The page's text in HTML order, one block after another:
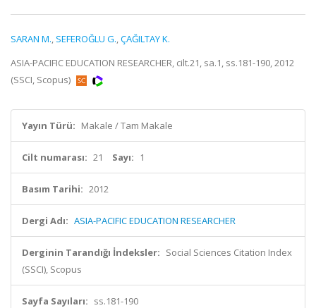
SARAN M., SEFEROĞLU G.,ÇAĞILTAY K.
ASIA-PACIFIC EDUCATION RESEARCHER, cilt.21, sa.1, ss.181-190, 2012
(SSCI, Scopus)
Yayın Türü: Makale / Tam Makale
Cilt numarası: 21 Sayı: 1
Basım Tarihi: 2012
Dergi Adı: ASIA-PACIFIC EDUCATION RESEARCHER
Derginin Tarandığı İndeksler: Social Sciences Citation Index
(SSCI), Scopus
Sayfa Sayıları: ss.181-190